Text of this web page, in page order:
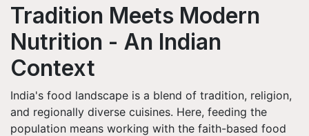
Tradition Meets Modern
Nutrition - An Indian
Context
India's food landscape is a blend of tradition, religion,
and regionally diverse cuisines. Here, feeding the
population means working with the faith-based food